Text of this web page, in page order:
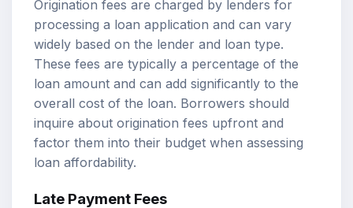
Origination fees are charged by lenders for
processing a loan application and can vary
widely based on the lender and loan type.
These fees are typically a percentage of the
loan amount and can add significantly to the
overall cost of the loan. Borrowers should
inquire about origination fees upfront and
factor them into their budget when assessing
loan affordability.
Late Payment Fees